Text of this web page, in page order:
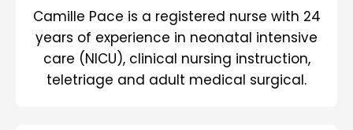
Camille Pace is a registered nurse with 24
years of experience in neonatal intensive
care (NICU), clinical nursing instruction,
teletriage and adult medical surgical.